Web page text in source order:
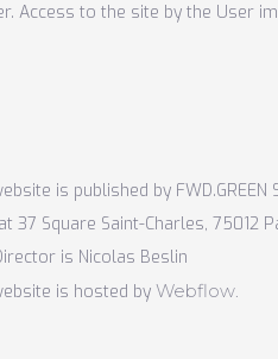
Access to the site by the User
is published by FWD.GREEN
37 Square Saint-Charles, 75012
is Nicolas Beslin
is hosted by Webflow.